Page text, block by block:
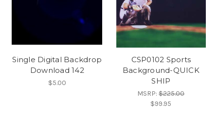
Single Digital Backdrop
Download 142
$5.00
CSP0102 Sports
Background-QUICK
SHIP
MSRP:$225.00
$99.95